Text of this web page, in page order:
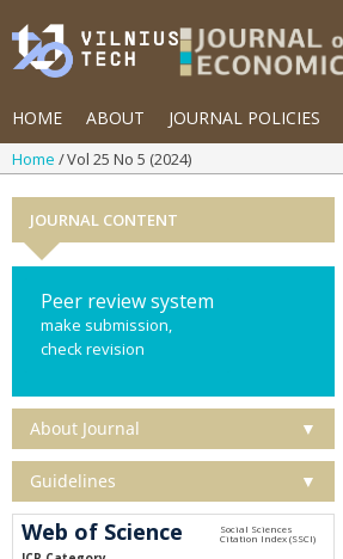
HOME ABOUT JOURNAL POLICIES
Home Vol 25 No 5 (2024)
JOURNAL CONTENT
Peer review system
make submission,
check revision
About Journal ▼
Guidelines ▼
Web of Science